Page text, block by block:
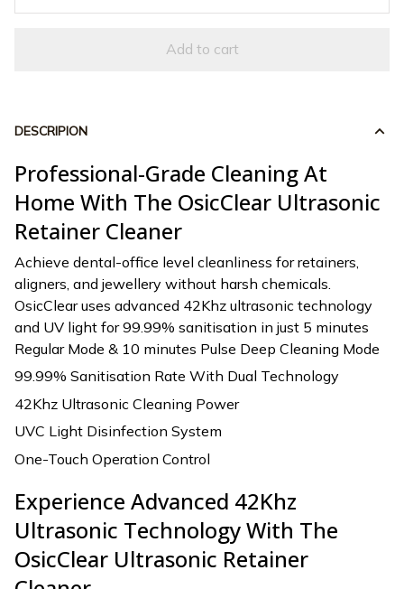
Add to cart
DESCRIPION
Professional-Grade Cleaning At
Home With The OsicClear Ultrasonic
Retainer Cleaner
Achieve dental-office level cleanliness for retainers,
aligners, and jewellery without harsh chemicals.
OsicClear uses advanced 42Khz ultrasonic technology
and UV light for 99.99% sanitisation in just 5 minutes
Regular Mode & 10 minutes Pulse Deep Cleaning Mode
99.99% Sanitisation Rate With Dual Technology
42Khz Ultrasonic Cleaning Power
UVC Light Disinfection System
One-Touch Operation Control
Experience Advanced 42Khz
Ultrasonic Technology With The
OsicClear Ultrasonic Retainer